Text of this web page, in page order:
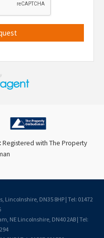
Registered with The Property
Lincolnshire, DN35 8HP | Tel: 01472
NE Lincolnshire, DN40 2AB | Tel: